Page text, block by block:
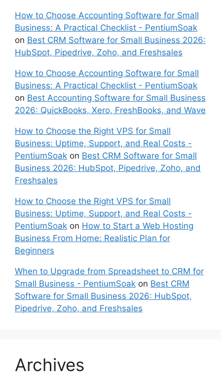
How to Choose Accounting Software for Small
Business: A Practical Checklist - PentiumSoak
on Best CRM Software for Small Business 2026:
HubSpot, Pipedrive, Zoho, and Freshsales
How to Choose Accounting Software for Small
Business: A Practical Checklist - PentiumSoak
on Best Accounting Software for Small Business
2026: QuickBooks, Xero, FreshBooks, and Wave
How to Choose the Right VPS for Small
Business: Uptime, Support, and Real Costs -
PentiumSoak on Best CRM Software for Small
Business 2026: HubSpot, Pipedrive, Zoho, and
Freshsales
How to Choose the Right VPS for Small
Business: Uptime, Support, and Real Costs -
PentiumSoak on How to Start a Web Hosting
Business From Home: Realistic Plan for
Beginners
When to Upgrade from Spreadsheet to CRM for
Small Business - PentiumSoak on Best CRM
Software for Small Business 2026: HubSpot,
Pipedrive, Zoho, and Freshsales
Archives